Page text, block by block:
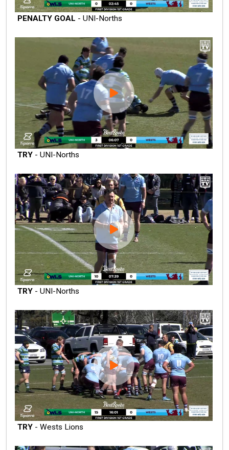
PENALTY GOAL - UNI-Norths
TRY - UNI-Norths
TRY - UNI-Norths
TRY - Wests Lions